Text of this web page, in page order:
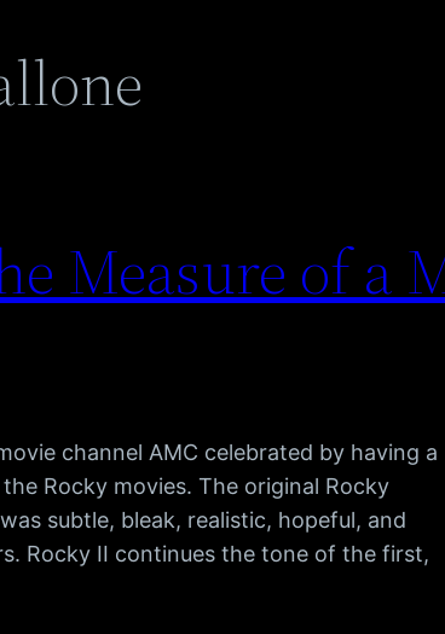
Measure of a
channel AMC celebrated by having a
Rocky movies. The original Rocky
subtle, bleak, realistic, hopeful, and
Rocky II continues the tone of the first,